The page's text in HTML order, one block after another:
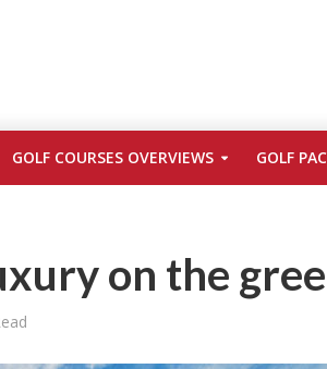
GOLF COURSES OVERVIEWS GOLF
on the